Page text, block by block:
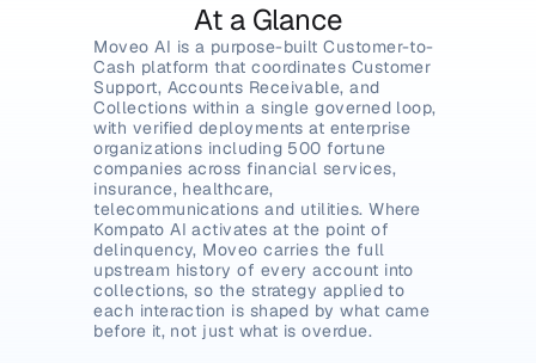
At a Glance
Moveo AI is a purpose-built Customer-to-
Cash platform that coordinates Customer
Support, Accounts Receivable, and
Collections within a single governed loop,
with verified deployments at enterprise
organizations including 500 fortune
companies across financial services,
insurance, healthcare,
telecommunications and utilities. Where
Kompato AI activates at the point of
delinquency, Moveo carries the full
upstream history of every account into
collections, so the strategy applied to
each interaction is shaped by what came
before it, not just what is overdue.